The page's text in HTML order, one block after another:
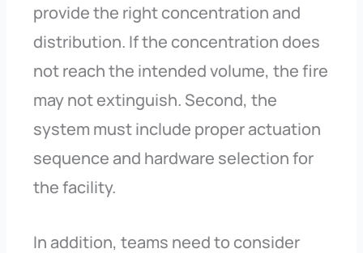
provide the right concentration and
distribution. If the concentration does
not reach the intended volume, the fire
may not extinguish. Second, the
system must include proper actuation
sequence and hardware selection for
the facility.
In addition, teams need to consider